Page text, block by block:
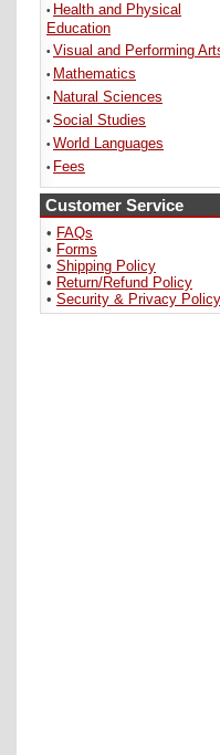
• Health and Physical
Education
• Visual and Performing
• Mathematics
• Natural Sciences
• Social Studies
• World Languages
• Fees
Customer Service
• FAQs
• Forms
• Shipping Policy
• Return/Refund Policy
• Security & Privacy Policy